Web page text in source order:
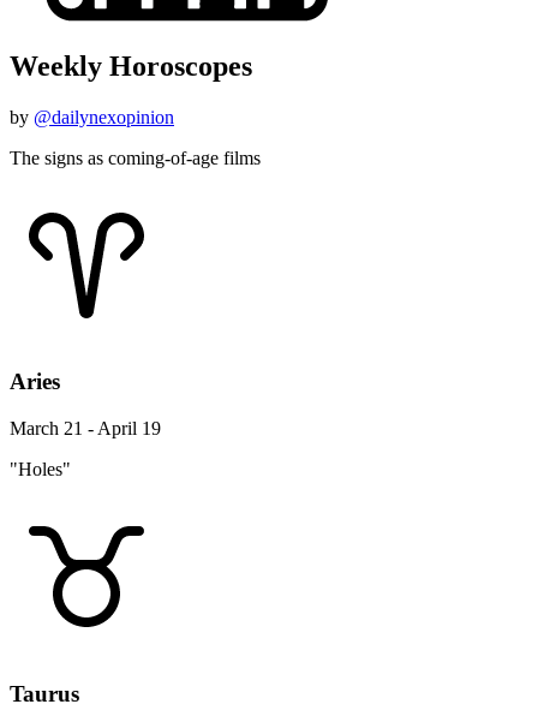
Weekly Horoscopes
by @dailynexopinion
The signs as coming-of-age films
Aries
March 21 - April 19
"Holes"
Taurus